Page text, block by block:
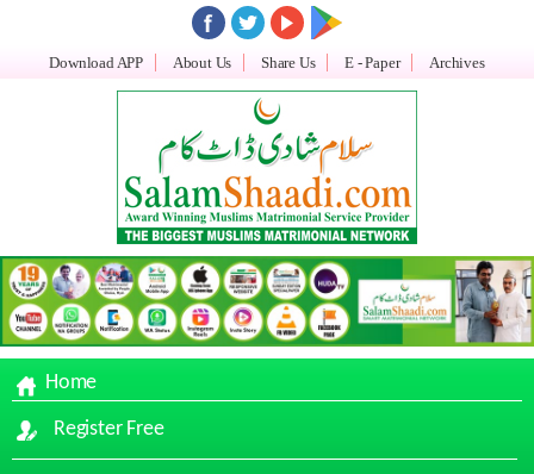
Download APP About Us Share Us E - Paper Archives
Home
Register Free